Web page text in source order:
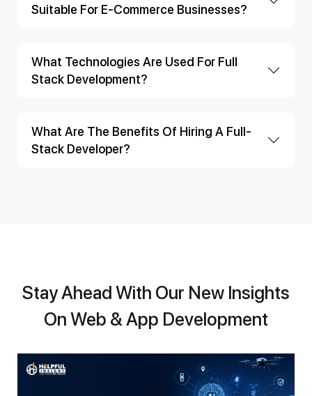
Suitable For E-Commerce Businesses?
What Technologies Are Used For Full
Stack Development?
What Are The Benefits Of Hiring A Full-
Stack Developer?
Stay Ahead With Our New Insights
On Web & App Development